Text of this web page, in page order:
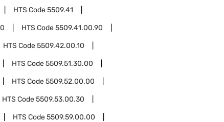
HTS Code5509.41
HTS Code5509.41.00.90
HTS Code5509.42.00.10
HTS Code5509.51.30.00
HTS Code5509.52.00.00
HTS Code5509.53.00.30
HTS Code5509.59.00.00